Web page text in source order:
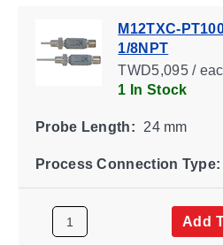
M12TXC-
1/8NPT
TWD5,095 /
1 In Stock
Probe Length: 24 mm
Process Connection Type:
Add